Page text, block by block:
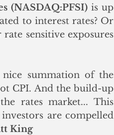
(NASDAQ:PFSI) is up
to interest rates? Or
sensitive exposures
summation of the
CPI. And the build-up
rates market... This
are compelled
King